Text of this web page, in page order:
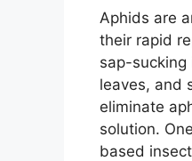
Aphids are
their rapid
sap-
leaves, and
eliminate
solution.
based